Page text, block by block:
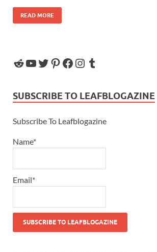
READ MORE
SUBSCRIBE TO LEAFBLOGAZINE
Subscribe To Leafblogazine
Name*
Email*